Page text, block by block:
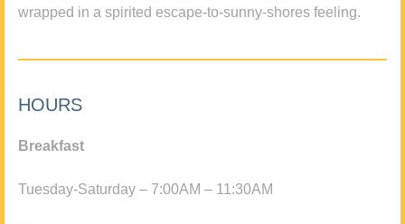
wrapped in a spirited escape-to-sunny-shores feeling.
HOURS
Breakfast
Tuesday-Saturday – 7:00AM – 11:30AM